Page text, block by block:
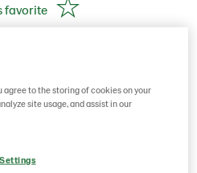
favorite
agree to the storing of cookies on your
site usage, and assist in our